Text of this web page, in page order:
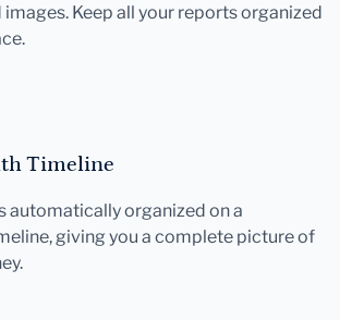
images. Keep all your reports organized
Timeline
automatically organized on a
giving you a complete picture of